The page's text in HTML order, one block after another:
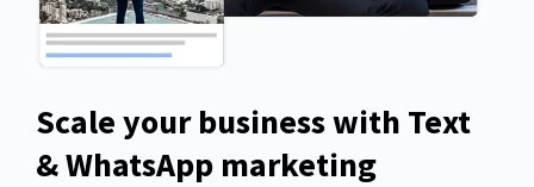
Scale your business with Text
& WhatsApp marketing